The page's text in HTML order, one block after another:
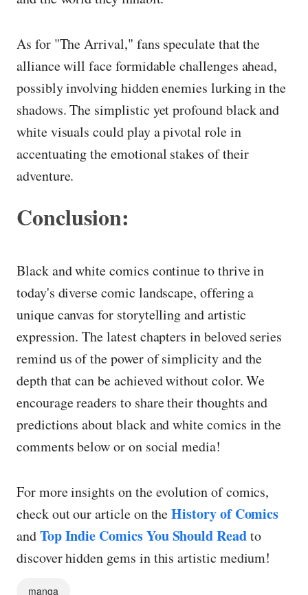
As for "The Arrival," fans speculate that the
alliance will face formidable challenges ahead,
possibly involving hidden enemies lurking in the
shadows. The simplistic yet profound black and
white visuals could play a pivotal role in
accentuating the emotional stakes of their
adventure.
Conclusion:
Black and white comics continue to thrive in
today's diverse comic landscape, offering a
unique canvas for storytelling and artistic
expression. The latest chapters in beloved series
remind us of the power of simplicity and the
depth that can be achieved without color. We
encourage readers to share their thoughts and
predictions about black and white comics in the
comments below or on social media!
For more insights on the evolution of comics,
check out our article on theHistory of Comics
andTop Indie Comics You Should Readto
discover hidden gems in this artistic medium!
manga